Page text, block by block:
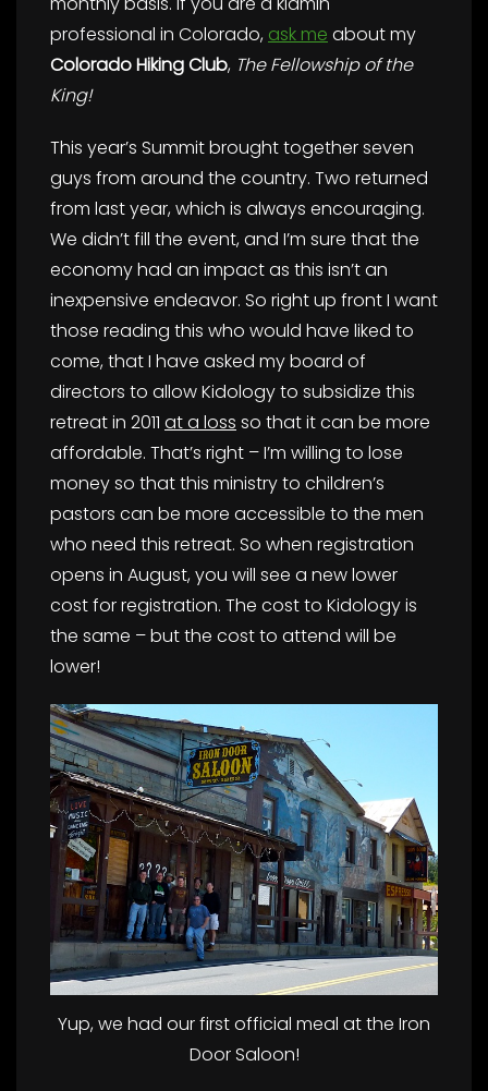
professional in Colorado, ask me about my
Colorado Hiking Club, The Fellowship of the
King!
This year’s Summit brought together seven
guys from around the country. Two returned
from last year, which is always encouraging.
We didn’t fill the event, and I’m sure that the
economy had an impact as this isn’t an
inexpensive endeavor. So right up front I want
those reading this who would have liked to
come, that I have asked my board of
directors to allow Kidology to subsidize this
retreat in 2011 at a loss so that it can be more
affordable. That’s right – I’m willing to lose
money so that this ministry to children’s
pastors can be more accessible to the men
who need this retreat. So when registration
opens in August, you will see a new lower
cost for registration. The cost to Kidology is
the same – but the cost to attend will be
lower!
Yup, we had our first official meal at the Iron
Door Saloon!